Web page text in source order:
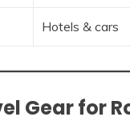
Hotels & cars
Gear for